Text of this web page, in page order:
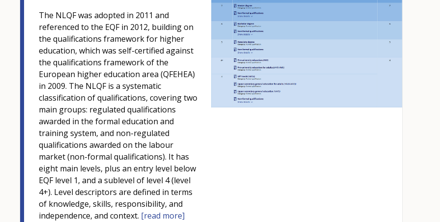
The NLQF was adopted in 2011 and
referenced to the EQF in 2012, building on
the qualifications framework for higher
education, which was self-certified against
the qualifications framework of the
European higher education area (QFEHEA)
in 2009. The NLQF is a systematic
classification of qualifications, covering two
main groups: regulated qualifications
awarded in the formal education and
training system, and non-regulated
qualifications awarded on the labour
market (non-formal qualifications). It has
eight main levels, plus an entry level below
EQF level 1, and a sublevel of level 4 (level
4+). Level descriptors are defined in terms
of knowledge, skills, responsibility, and
independence, and context. [read more]